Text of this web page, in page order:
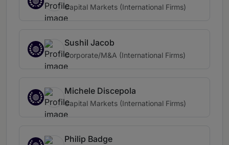
Capital Markets (International Firms)
Sushil Jacob
Corporate/M&A (International Firms)
Michele Discepola
Capital Markets (International Firms)
Philip Badge